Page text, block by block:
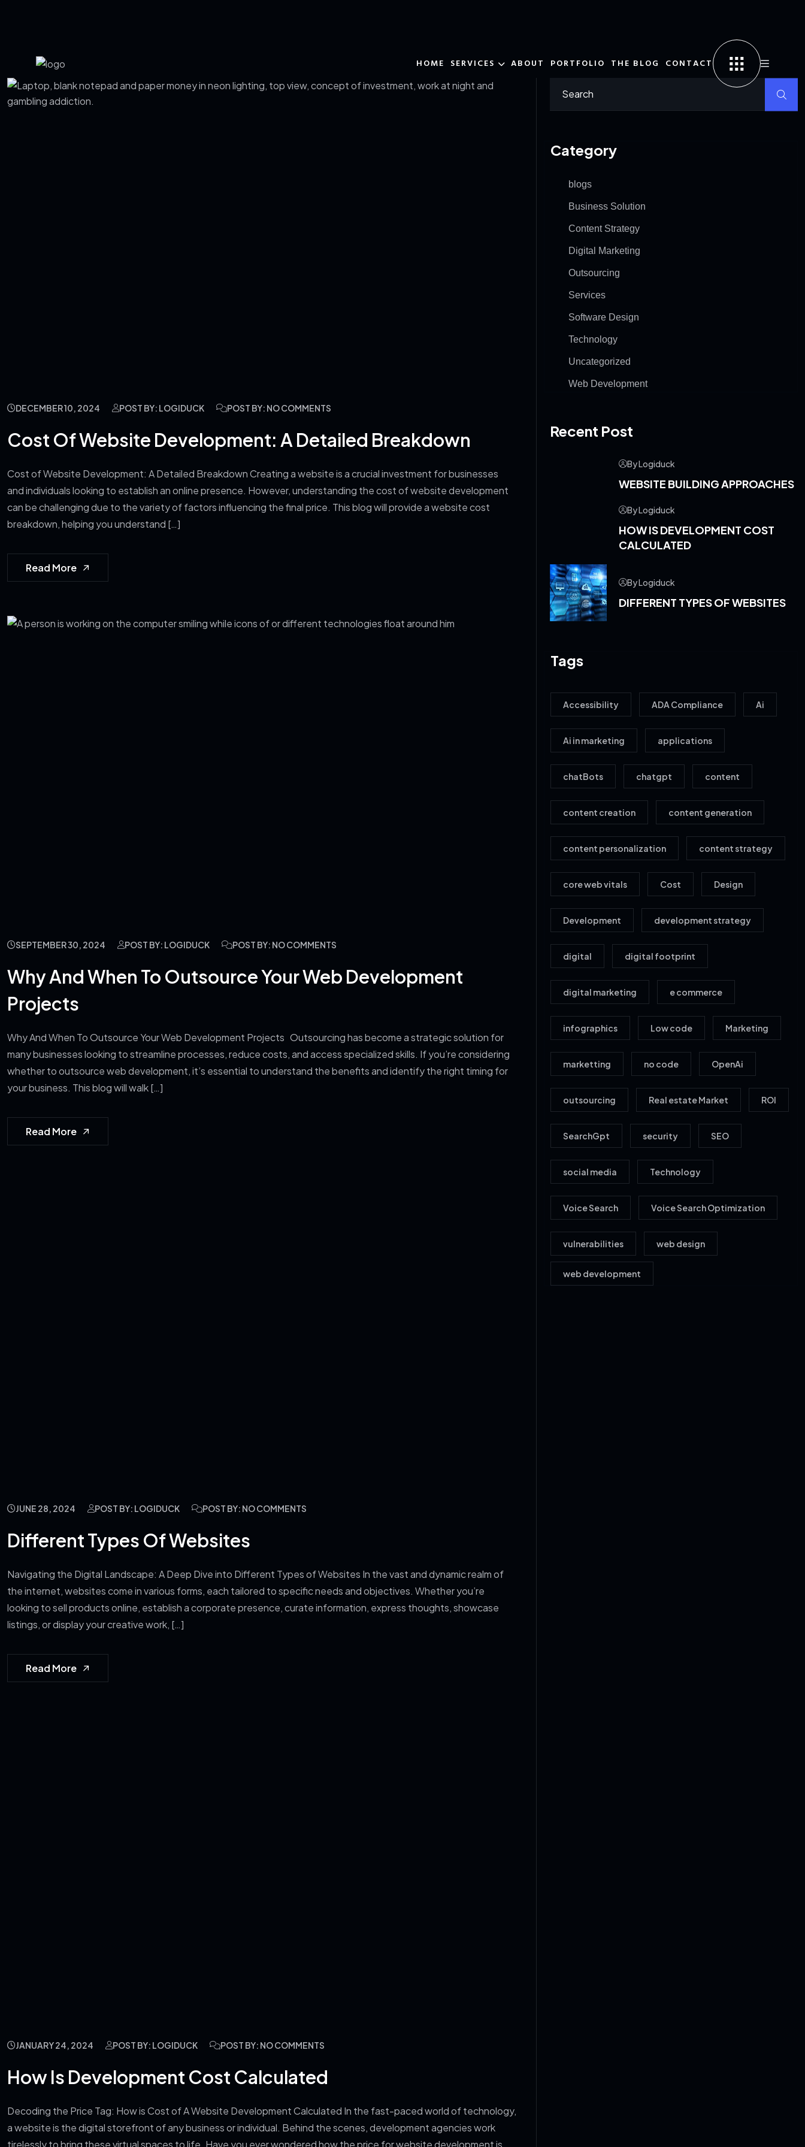
HOME SERVICES ABOUT PORTFOLIO THE BLOG CONTACT
DECEMBER 10, 2024 POST BY: LOGIDUCK POST BY: NO COMMENTS
Cost Of Website Development: A Detailed Breakdown
Cost of Website Development: A Detailed Breakdown Creating a website is a crucial investment for businesses
and individuals looking to establish an online presence. However, understanding the cost of website development
can be challenging due to the variety of factors influencing the final price. This blog will provide a website cost
breakdown, helping you understand […]
Read More
SEPTEMBER 30, 2024 POST BY: LOGIDUCK POST BY: NO COMMENTS
Why And When To Outsource Your Web Development
Projects
Why And When To Outsource Your Web Development Projects Outsourcing has become a strategic solution for
many businesses looking to streamline processes, reduce costs, and access specialized skills. If you’re considering
whether to outsource web development, it’s essential to understand the benefits and identify the right timing for
your business. This blog will walk […]
Read More
JUNE 28, 2024 POST BY: LOGIDUCK POST BY: NO COMMENTS
Different Types Of Websites
Navigating the Digital Landscape: A Deep Dive into Different Types of Websites In the vast and dynamic realm of
the internet, websites come in various forms, each tailored to specific needs and objectives. Whether you’re
looking to sell products online, establish a corporate presence, curate information, express thoughts, showcase
listings, or display your creative work, […]
Read More
JANUARY 24, 2024 POST BY: LOGIDUCK POST BY: NO COMMENTS
How Is Development Cost Calculated
Decoding the Price Tag: How is Cost of A Website Development Calculated In the fast-paced world of technology,
a website is the digital storefront of any business or individual. Behind the scenes, development agencies work
tirelessly to bring these virtual spaces to life. Have you ever wondered how the price for website development is
Category
blogs
Business Solution
Content Strategy
Digital Marketing
Outsourcing
Services
Software Design
Technology
Uncategorized
Web Development
Recent Post
By Logiduck
WEBSITE BUILDING APPROACHES
By Logiduck
HOW IS DEVELOPMENT COST
CALCULATED
By Logiduck
DIFFERENT TYPES OF WEBSITES
Tags
Accessibility ADA Compliance Ai
Ai in marketing applications
chatBots chatgpt content
content creation content generation
content personalization content strategy
core web vitals Cost Design
Development development strategy
digital digital footprint
digital marketing e commerce
infographics Low code Marketing
marketting no code OpenAi
outsourcing Real estate Market ROI
SearchGpt security SEO
social media Technology
Voice Search Voice Search Optimization
vulnerabilities web design
web development